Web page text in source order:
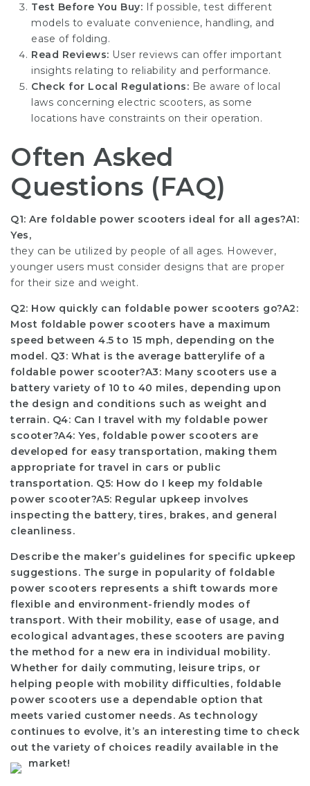
Test Before You Buy: If possible, test different
models to evaluate convenience, handling, and
ease of folding.
Read Reviews: User reviews can offer important
insights relating to reliability and performance.
Check for Local Regulations: Be aware of local
laws concerning electric scooters, as some
locations have constraints on their operation.
Often Asked
Questions (FAQ)
Q1: Are foldable power scooters ideal for all ages?A1:
Yes,
they can be utilized by people of all ages. However,
younger users must consider designs that are proper
for their size and weight.
Q2: How quickly can foldable power scooters go?A2:
Most foldable power scooters have a maximum
speed between 4.5 to 15 mph, depending on the
model. Q3: What is the average batterylife of a
foldable power scooter?A3: Many scooters use a
battery variety of 10 to 40 miles, depending upon
the design and conditions such as weight and
terrain. Q4: Can I travel with my foldable power
scooter?A4: Yes, foldable power scooters are
developed for easy transportation, making them
appropriate for travel in cars or public
transportation. Q5: How do I keep my foldable
power scooter?A5: Regular upkeep involves
inspecting the battery, tires, brakes, and general
cleanliness.
Describe the maker’s guidelines for specific upkeep
suggestions. The surge in popularity of foldable
power scooters represents a shift towards more
flexible and environment-friendly modes of
transport. With their mobility, ease of usage, and
ecological advantages, these scooters are paving
the method for a new era in individual mobility.
Whether for daily commuting, leisure trips, or
helping people with mobility difficulties, foldable
power scooters use a dependable option that
meets varied customer needs. As technology
continues to evolve, it’s an interesting time to check
out the variety of choices readily available in the
market!